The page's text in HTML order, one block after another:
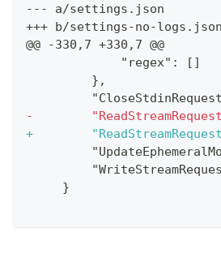
--- a/settings.json
+++ b/settings-no-logs.json
@@ -330,7 +330,7 @@
            "regex": []
        },
-
+
    }